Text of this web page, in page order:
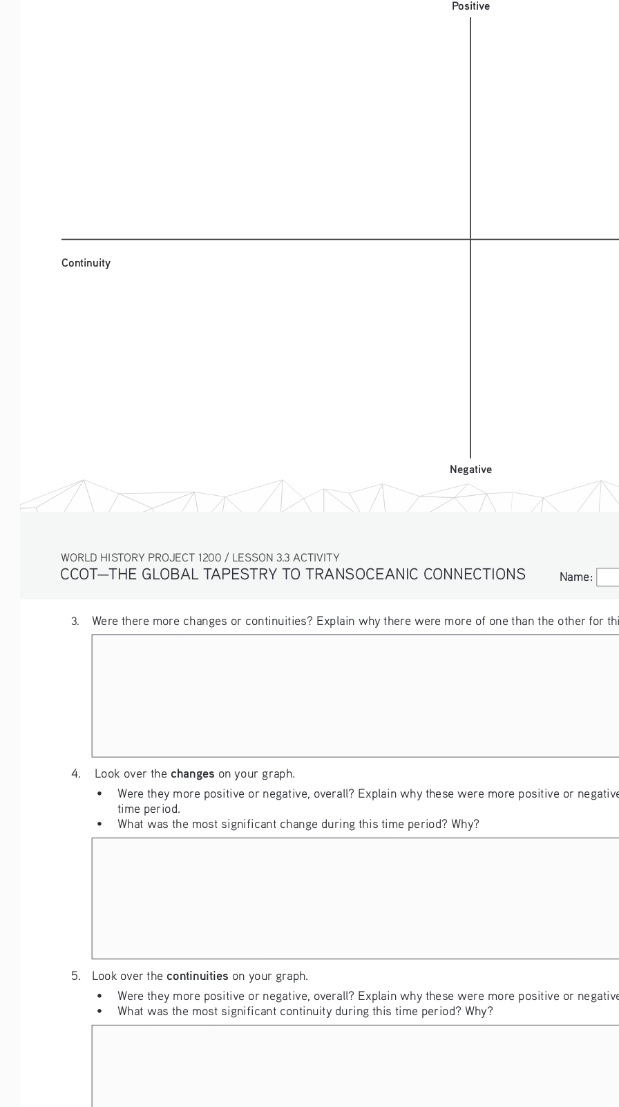
Positive
Positive
Negative
Negative
Continuity
Continuity
Name:
Name:
CCOT—THE GLOBAL TAPESTRY TO TRANSOCEANIC CONNECTIONS
WORLD HISTORY PROJECT 1200 / LESSON 3.3 ACTIVITY
3. Were there more changes or continuities? Explain why there were more of one than the other for
4.    Look over the changes on your graph.
•
Were they more positive or negative, overall? Explain why these were more positive or
time period.
•
What was the most significant change during this time period? Why?
5. Look over the continuities on your graph.
•
Were they more positive or negative, overall? Explain why these were more positive or
•
What was the most significant continuity during this time period? Why?